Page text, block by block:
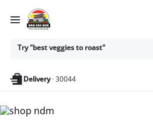
Ask
or
anything
Try "best veggies to roast"
Delivery·30044